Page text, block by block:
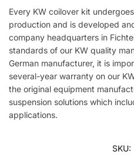
Every KW coilover kit
production and is developed
company headquarters in
standards of our KW quality
German manufacturer, it is
several-year warranty on our
the original equipment
suspension solutions which
applications.
SKU: